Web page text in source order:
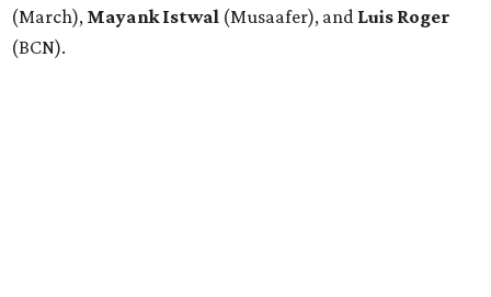
(March), Mayank Istwal (Musaafer), and Luis Roger
(BCN).